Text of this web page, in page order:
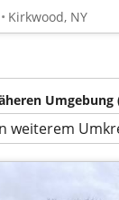
Kirkwood, NY
weiterem